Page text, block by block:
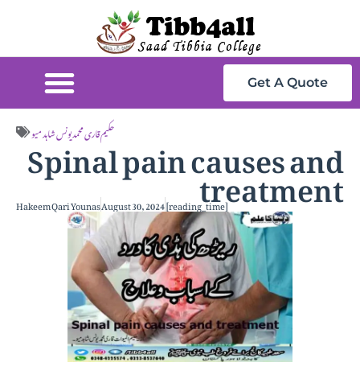
Get A Quote
حکیم قاری محمد یونس شاہد میو
Spinal pain causes and
treatment
Hakeem Qari YounasAugust 30, 2024[reading_time]